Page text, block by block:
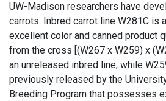
UW-Madison researchers have
carrots. Inbred carrot line W281C is
excellent color and canned product
from the cross [(W267 x W259) x
an unreleased inbred line, while
previously released by the
Breeding Program that possesses